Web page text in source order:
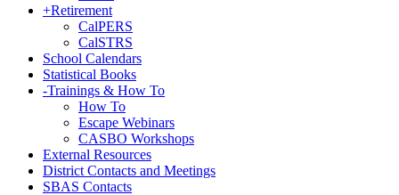
+Retirement
CalPERS
CalSTRS
School Calendars
Statistical Books
-Trainings & How To
How To
Escape Webinars
CASBO Workshops
External Resources
District Contacts and Meetings
SBAS Contacts